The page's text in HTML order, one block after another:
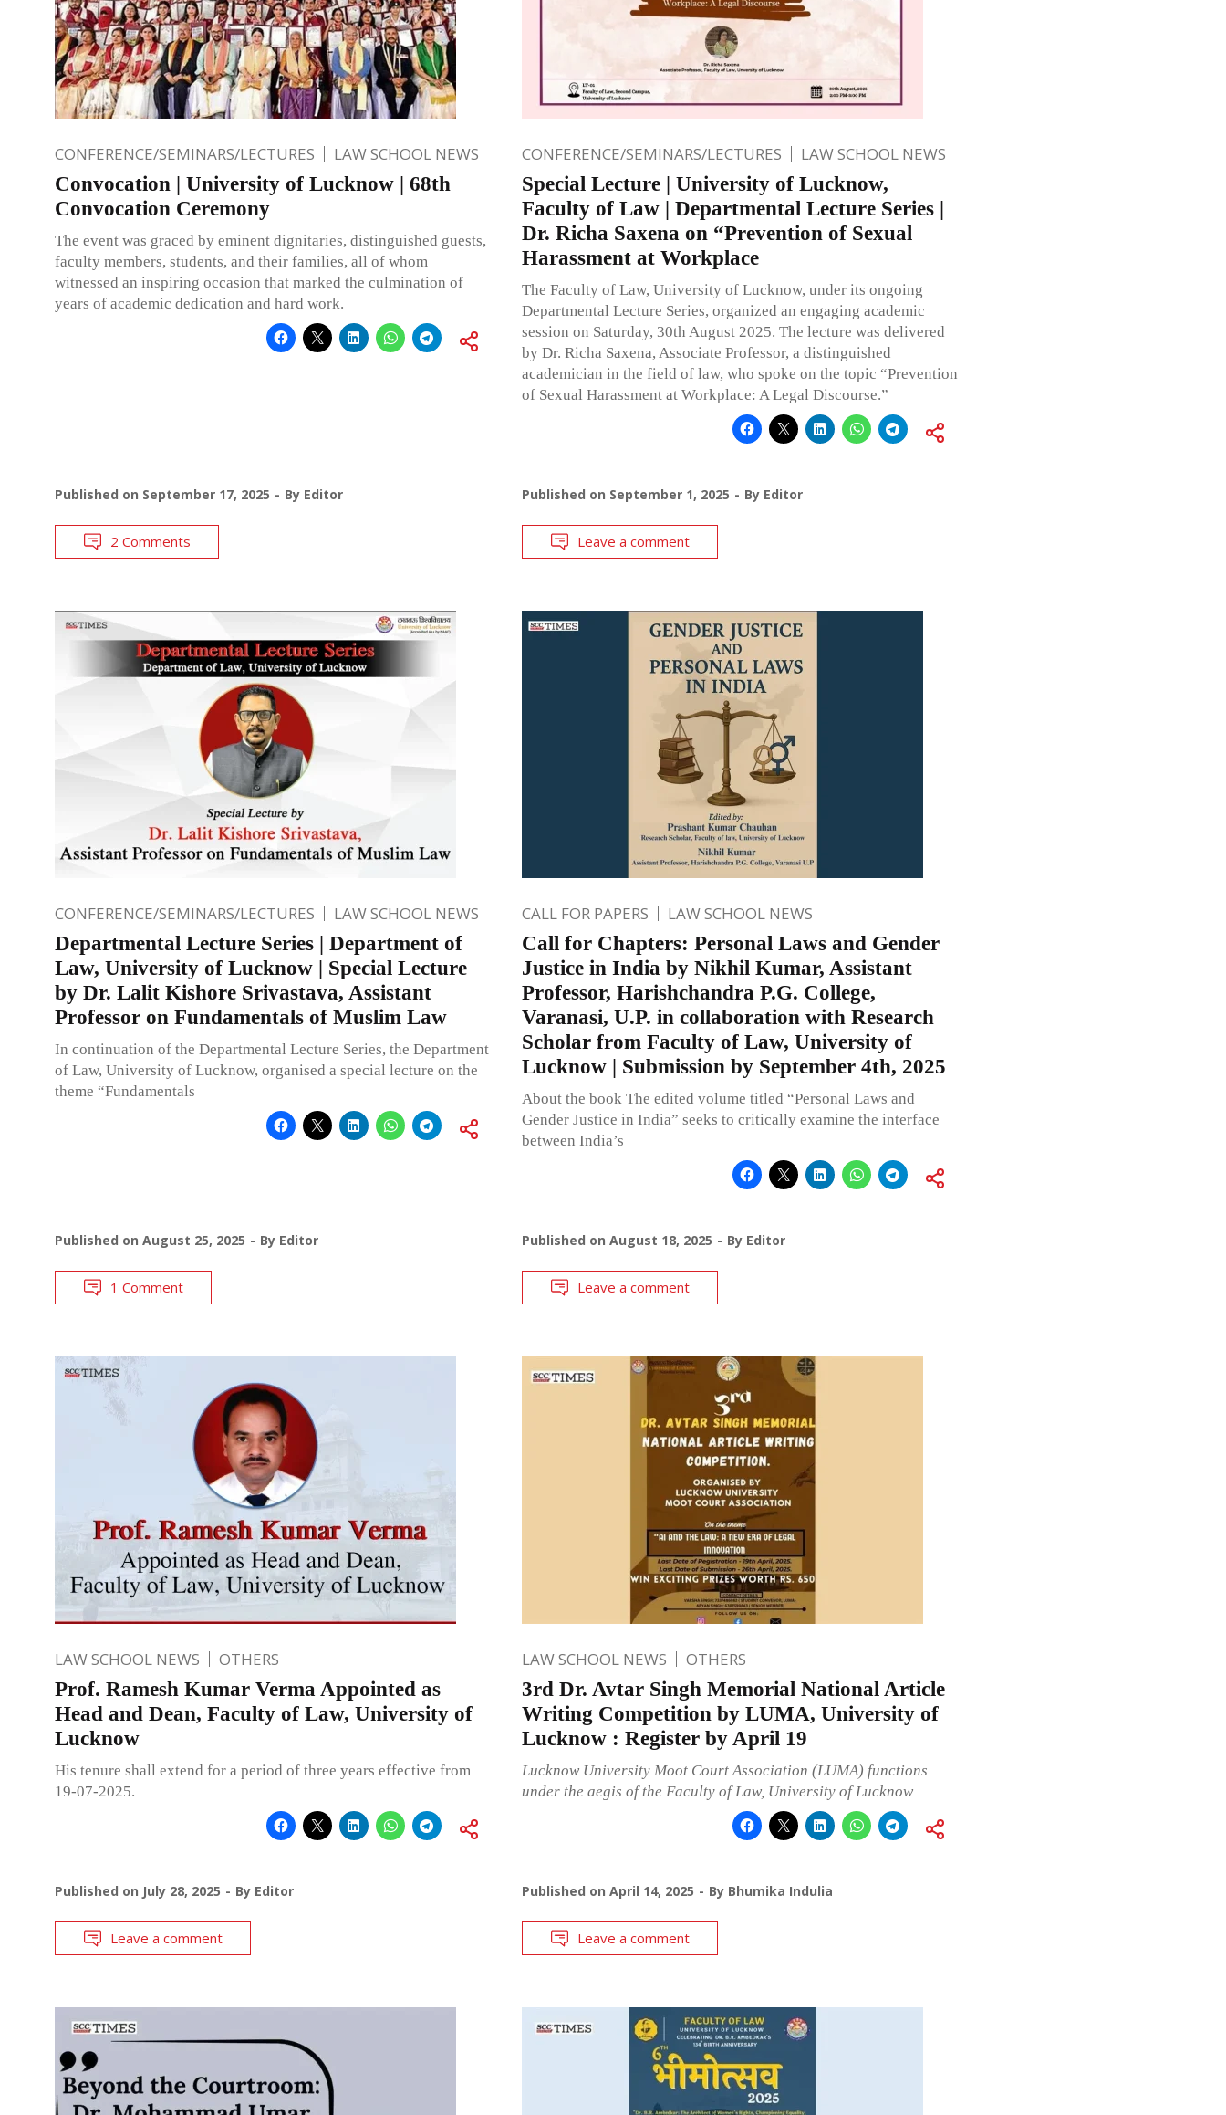
CONFERENCE/SEMINARS/LECTURES LAW SCHOOL NEWS
Convocation | University of Lucknow | 68th
Convocation Ceremony
The event was graced by eminent dignitaries, distinguished guests,
faculty members, students, and their families, all of whom
witnessed an inspiring occasion that marked the culmination of
years of academic dedication and hard work.
Published on September 17, 2025 By Editor
2 Comments
CONFERENCE/SEMINARS/LECTURES LAW SCHOOL NEWS
Special Lecture | University of Lucknow,
Faculty of Law | Departmental Lecture Series |
Dr. Richa Saxena on “Prevention of Sexual
Harassment at Workplace
The Faculty of Law, University of Lucknow, under its ongoing
Departmental Lecture Series, organized an engaging academic
session on Saturday, 30th August 2025. The lecture was delivered
by Dr. Richa Saxena, Associate Professor, a distinguished
academician in the field of law, who spoke on the topic “Prevention
of Sexual Harassment at Workplace: A Legal Discourse.”
Published on September 1, 2025 By Editor
Leave a comment
CONFERENCE/SEMINARS/LECTURES LAW SCHOOL NEWS
Departmental Lecture Series | Department of
Law, University of Lucknow | Special Lecture
by Dr. Lalit Kishore Srivastava, Assistant
Professor on Fundamentals of Muslim Law
In continuation of the Departmental Lecture Series, the Department
of Law, University of Lucknow, organised a special lecture on the
theme “Fundamentals
Published on August 25, 2025 By Editor
1 Comment
CALL FOR PAPERS LAW SCHOOL NEWS
Call for Chapters: Personal Laws and Gender
Justice in India by Nikhil Kumar, Assistant
Professor, Harishchandra P.G. College,
Varanasi, U.P. in collaboration with Research
Scholar from Faculty of Law, University of
Lucknow | Submission by September 4th, 2025
About the book The edited volume titled “Personal Laws and
Gender Justice in India” seeks to critically examine the interface
between India’s
Published on August 18, 2025 By Editor
Leave a comment
LAW SCHOOL NEWS OTHERS
Prof. Ramesh Kumar Verma Appointed as
Head and Dean, Faculty of Law, University of
Lucknow
His tenure shall extend for a period of three years effective from
19-07-2025.
Published on July 28, 2025 By Editor
Leave a comment
LAW SCHOOL NEWS OTHERS
3rd Dr. Avtar Singh Memorial National Article
Writing Competition by LUMA, University of
Lucknow : Register by April 19
Lucknow University Moot Court Association (LUMA) functions
under the aegis of the Faculty of Law, University of Lucknow
Published on April 14, 2025 By Bhumika Indulia
Leave a comment